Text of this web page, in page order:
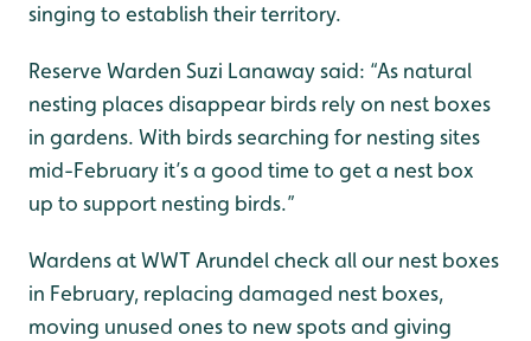
singing to establish their territory.
Reserve Warden Suzi Lanaway said: “As natural
nesting places disappear birds rely on nest boxes
in gardens. With birds searching for nesting sites
mid-February it’s a good time to get a nest box
up to support nesting birds.”
Wardens at WWT Arundel check all our nest boxes
in February, replacing damaged nest boxes,
moving unused ones to new spots and giving